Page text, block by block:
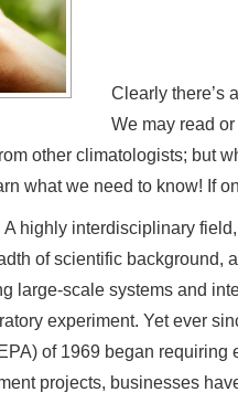
Clearly there’s
We may read
other climatologists; but
what we need to know! If
highly interdisciplinary field,
of scientific background,
large-scale systems and
experiment. Yet ever
of 1969 began requiring
projects, businesses